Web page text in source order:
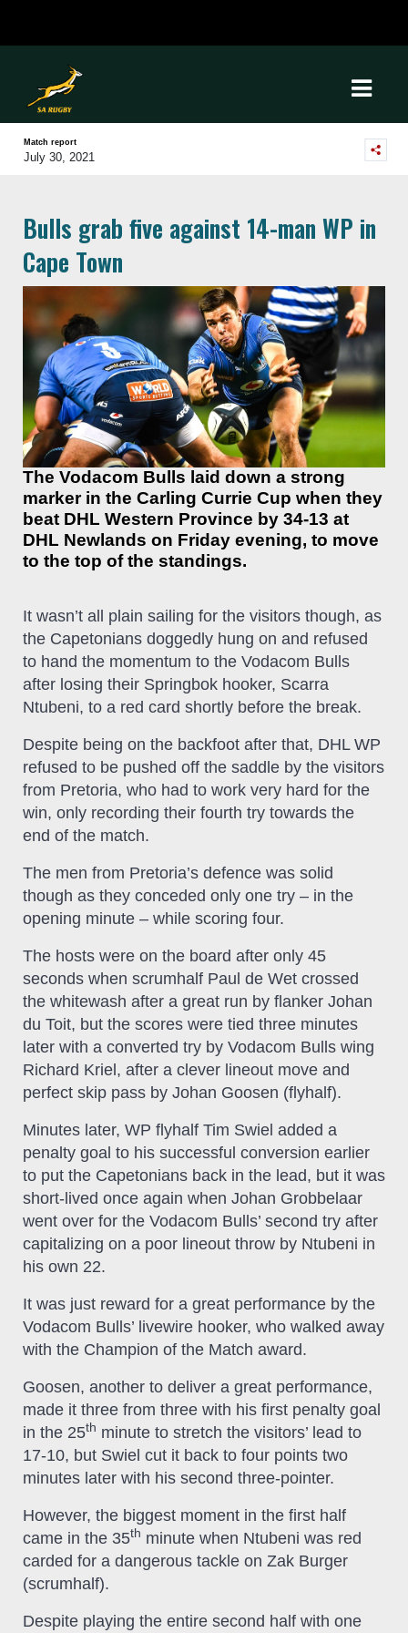
Match report
July 30, 2021
Bulls grab five against 14-man WP in
Cape Town
The Vodacom Bulls laid down a strong
marker in the Carling Currie Cup when they
beat DHL Western Province by 34-13 at
DHL Newlands on Friday evening, to move
to the top of the standings.
It wasn’t all plain sailing for the visitors though, as
the Capetonians doggedly hung on and refused
to hand the momentum to the Vodacom Bulls
after losing their Springbok hooker, Scarra
Ntubeni, to a red card shortly before the break.
Despite being on the backfoot after that, DHL WP
refused to be pushed off the saddle by the visitors
from Pretoria, who had to work very hard for the
win, only recording their fourth try towards the
end of the match.
The men from Pretoria’s defence was solid
though as they conceded only one try – in the
opening minute – while scoring four.
The hosts were on the board after only 45
seconds when scrumhalf Paul de Wet crossed
the whitewash after a great run by flanker Johan
du Toit, but the scores were tied three minutes
later with a converted try by Vodacom Bulls wing
Richard Kriel, after a clever lineout move and
perfect skip pass by Johan Goosen (flyhalf).
Minutes later, WP flyhalf Tim Swiel added a
penalty goal to his successful conversion earlier
to put the Capetonians back in the lead, but it was
short-lived once again when Johan Grobbelaar
went over for the Vodacom Bulls’ second try after
capitalizing on a poor lineout throw by Ntubeni in
his own 22.
It was just reward for a great performance by the
Vodacom Bulls’ livewire hooker, who walked away
with the Champion of the Match award.
Goosen, another to deliver a great performance,
made it three from three with his first penalty goal
in the 25th minute to stretch the visitors’ lead to
17-10, but Swiel cut it back to four points two
minutes later with his second three-pointer.
However, the biggest moment in the first half
came in the 35th minute when Ntubeni was red
carded for a dangerous tackle on Zak Burger
(scrumhalf).
Despite playing the entire second half with one